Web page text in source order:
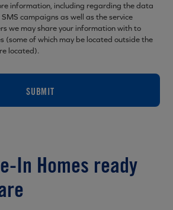
information, including regarding the data
campaigns as well as the service
we may share your information with to
(some of which may be located outside the
located).
SUBMIT
In Homes ready